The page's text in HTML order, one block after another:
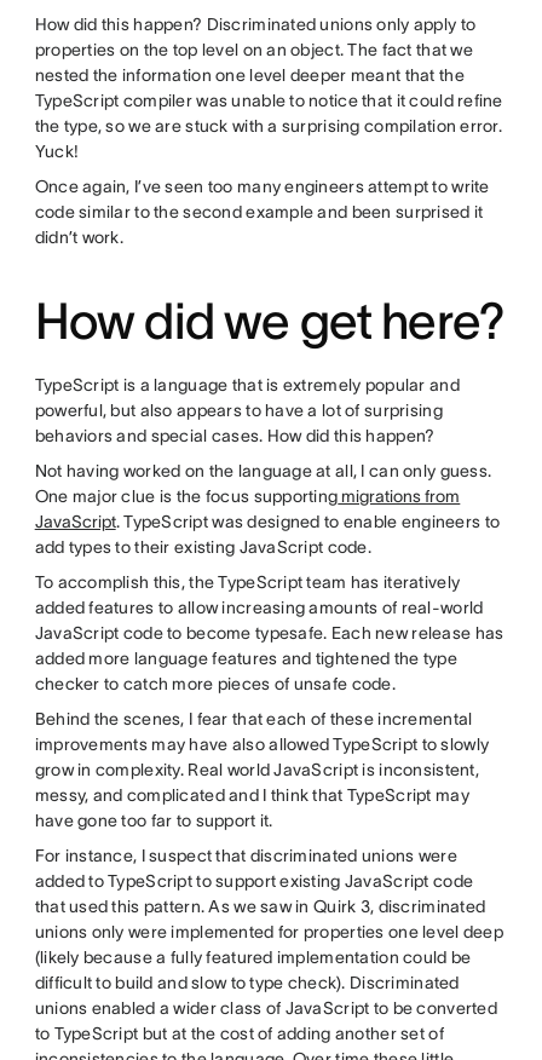
How did this happen? Discriminated unions only apply to
properties on the top level on an object. The fact that we
nested the information one level deeper meant that the
TypeScript compiler was unable to notice that it could refine
the type, so we are stuck with a surprising compilation error.
Yuck!
Once again, I’ve seen too many engineers attempt to write
code similar to the second example and been surprised it
didn’t work.
How did we get here?
TypeScript is a language that is extremely popular and
powerful, but also appears to have a lot of surprising
behaviors and special cases. How did this happen?
Not having worked on the language at all, I can only guess.
One major clue is the focus supporting migrations from
JavaScript. TypeScript was designed to enable engineers to
add types to their existing JavaScript code.
To accomplish this, the TypeScript team has iteratively
added features to allow increasing amounts of real-world
JavaScript code to become typesafe. Each new release has
added more language features and tightened the type
checker to catch more pieces of unsafe code.
Behind the scenes, I fear that each of these incremental
improvements may have also allowed TypeScript to slowly
grow in complexity. Real world JavaScript is inconsistent,
messy, and complicated and I think that TypeScript may
have gone too far to support it.
For instance, I suspect that discriminated unions were
added to TypeScript to support existing JavaScript code
that used this pattern. As we saw in Quirk 3, discriminated
unions only were implemented for properties one level deep
(likely because a fully featured implementation could be
difficult to build and slow to type check). Discriminated
unions enabled a wider class of JavaScript to be converted
to TypeScript but at the cost of adding another set of